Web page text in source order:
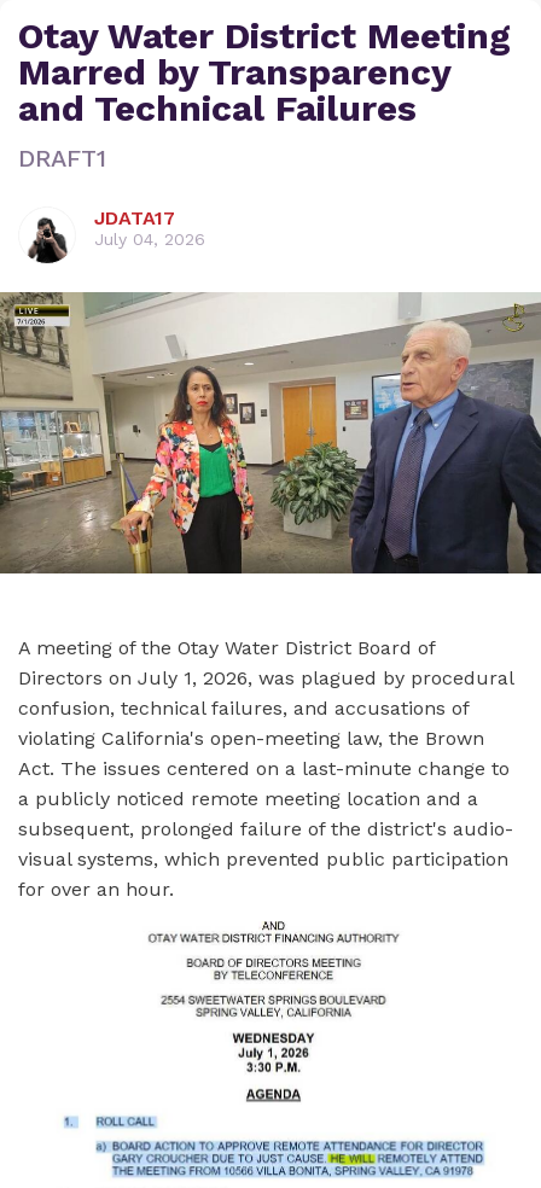
Otay Water District Meeting
Marred by Transparency
and Technical Failures
DRAFT1
JDATA17
July 04, 2026
A meeting of the Otay Water District Board of
Directors on July 1, 2026, was plagued by procedural
confusion, technical failures, and accusations of
violating California's open-meeting law, the Brown
Act. The issues centered on a last-minute change to
a publicly noticed remote meeting location and a
subsequent, prolonged failure of the district's audio-
visual systems, which prevented public participation
for over an hour.